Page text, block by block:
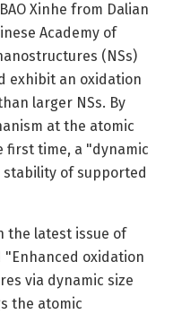
Xinhe from Dalian
Academy of
(NSs)
exhibit an oxidation
larger NSs. By
at the atomic
first time, a "dynamic
of supported
the latest issue of
"Enhanced oxidation
via dynamic size
the atomic